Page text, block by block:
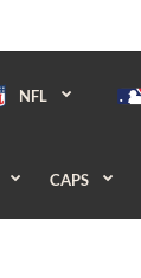
NFL
CAPS